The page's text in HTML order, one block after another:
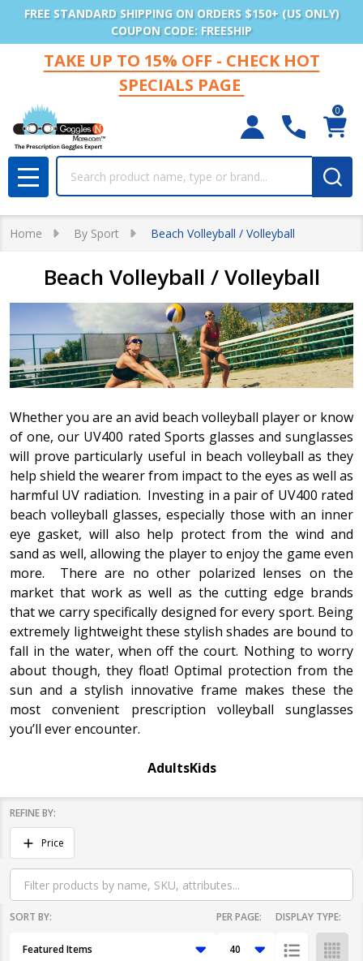
FREE STANDARD SHIPPING ON ORDERS $150+ (US ONLY)
COUPON CODE: FREESHIP
TAKE UP TO 15% OFF - CHECK HOT
SPECIALS PAGE
0
MENU
Home By Sport Beach Volleyball / Volleyball
Beach Volleyball / Volleyball
Whether you are an avid beach volleyball player or know
of one, our UV400 rated Sports glasses and sunglasses
will prove particularly useful in beach volleyball as they
help shield the wearer from impact to the eyes as well as
harmful UV radiation. Investing in a pair of UV400 rated
beach volleyball glasses, especially those with an inner
eye gasket, will also help protect from the wind and
sand as well, allowing the player to enjoy the game even
more. There are no other polarized lenses on the
market that work as well as the cutting edge brands
that we carry specifically designed for every sport. Being
extremely lightweight these stylish shades are bound to
fall in the water, when off the court. Nothing to worry
about though, they float! Optimal protection from the
sun and a stylish innovative frame makes these the
most convenient prescription volleyball sunglasses
you’ll ever encounter.
AdultsKids
Filter
By
REFINE BY:
Price
Products
SORT BY: PER PAGE: DISPLAY TYPE: